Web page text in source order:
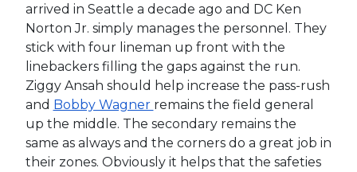
arrived in Seattle a decade ago and DC Ken
Norton Jr. simply manages the personnel. They
stick with four lineman up front with the
linebackers filling the gaps against the run.
Ziggy Ansah should help increase the pass-rush
and Bobby Wagner remains the field general
up the middle. The secondary remains the
same as always and the corners do a great job in
their zones. Obviously it helps that the safeties